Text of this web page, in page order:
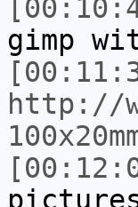
gimp
http://